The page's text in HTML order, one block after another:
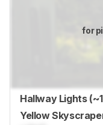
for
Hallway Lights
Yellow